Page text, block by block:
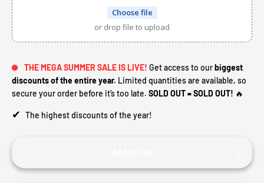
Choose file
or drop file to upload
THE MEGA SUMMER SALE IS LIVE! Get access to our biggest
discounts of the entire year. Limited quantities are available, so
secure your order before it’s too late. SOLD OUT = SOLD OUT! 🔥
✔ The highest discounts of the year!